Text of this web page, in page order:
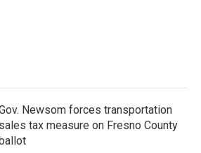
Newsom forces transportation
sales tax measure on Fresno County